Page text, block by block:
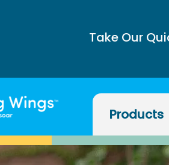
Take Our
Products